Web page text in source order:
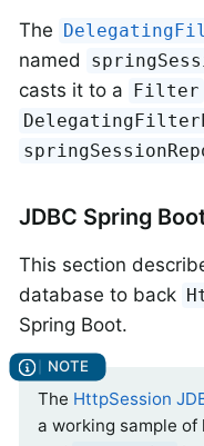
The
named
casts it to a Filter
JDBC Spring
This section
database to back
Spring Boot.
The HttpSession
a working sample